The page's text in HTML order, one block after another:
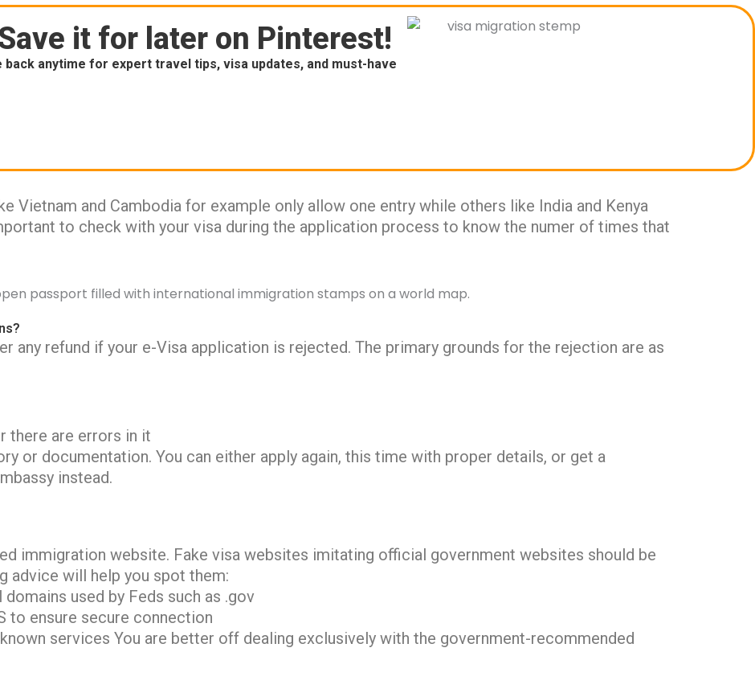
it for later on Pinterest!
back anytime for expert travel tips, visa updates, and must-have
Vietnam and Cambodia for example only allow one entry while others like India and Kenya
to check with your visa during the application process to know the numer of times that
any refund if your e-Visa application is rejected. The primary grounds for the rejection are as
there are errors in it
or documentation. You can either apply again, this time with proper details, or get a
instead.
immigration website. Fake visa websites imitating official government websites should be
advice will help you spot them:
used by Feds such as .gov
to ensure secure connection
services You are better off dealing exclusively with the government-recommended